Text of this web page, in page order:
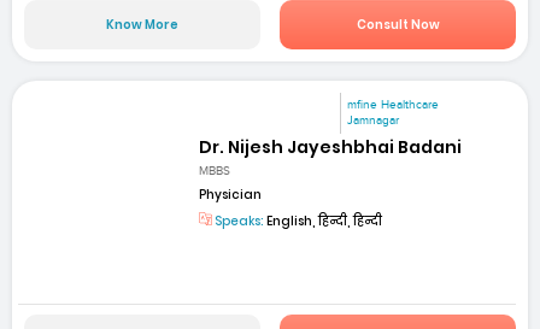
Know More Consult Now
mfine Healthcare
Jamnagar
Dr. Nijesh Jayeshbhai Badani
MBBS
Physician
Speaks: English, हिन्दी, हिन्दी